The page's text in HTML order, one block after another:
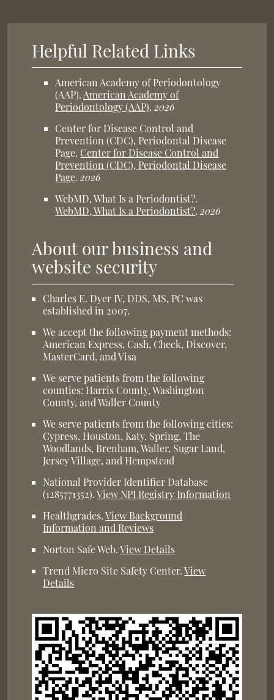
Helpful Related Links
American Academy of Periodontology
(AAP).American Academy of
Periodontology (AAP).2026
Center for Disease Control and
Prevention (CDC), Periodontal Disease
Page. Center for Disease Control and
Prevention (CDC), Periodontal Disease
Page.2026
WebMD, What Is a Periodontist?.
WebMD, What Is a Periodontist?.2026
About our business and
website security
Charles E. Dyer IV, DDS, MS, PC was
established in 2007.
We accept the following payment methods:
American Express, Cash, Check, Discover,
MasterCard, and Visa
We serve patients from the following
counties: Harris County, Washington
County, and Waller County
We serve patients from the following cities:
Cypress, Houston, Katy, Spring, The
Woodlands, Brenham, Waller, Sugar Land,
Jersey Village, and Hempstead
National Provider Identifier Database
(1285771352).View NPI Registry Information
Healthgrades.View Background
Information and Reviews
Norton Safe Web.View Details
Trend Micro Site Safety Center.View
Details